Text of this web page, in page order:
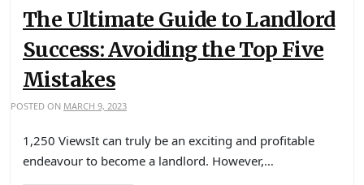
The Ultimate Guide to Landlord
Success: Avoiding the Top Five
Mistakes
POSTED ON MARCH 9, 2023
1,250 ViewsIt can truly be an exciting and profitable
endeavour to become a landlord. However,…